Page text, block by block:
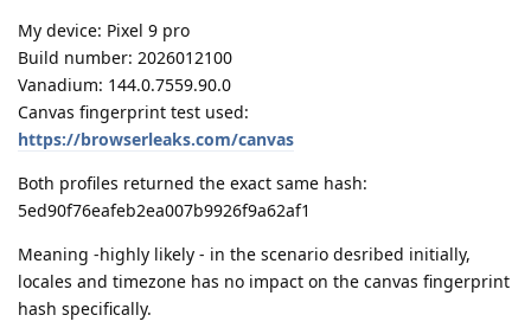
My device: Pixel 9 pro
Build number: 2026012100
Vanadium: 144.0.7559.90.0
Canvas fingerprint test used:
https://browserleaks.com/canvas
Both profiles returned the exact same hash:
5ed90f76eafeb2ea007b9926f9a62af1
Meaning -highly likely - in the scenario desribed initially,
locales and timezone has no impact on the canvas fingerprint
hash specifically.